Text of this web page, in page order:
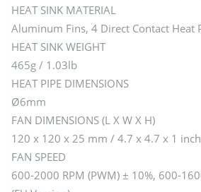
HEAT SINK MATERIAL
Aluminum Fins, 4 Direct Contact Heat
HEAT SINK WEIGHT
465g / 1.03lb
HEAT PIPE DIMENSIONS
Ø6mm
FAN DIMENSIONS (L X W X H)
120 x 120 x 25 mm / 4.7 x 4.7 x 1 inch
FAN SPEED
600-2000 RPM (PWM) ± 10%, 600-